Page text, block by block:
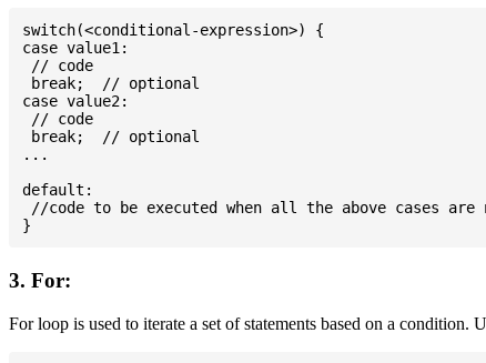
switch(<conditional-expression>) {
case value1:
// code
break;  // optional
case value2:
// code
break;  // optional
...
default:
//code to be executed when all the above cases are
3. For:
For loop is used to iterate a set of statements based on a